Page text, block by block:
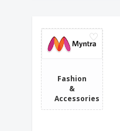
Fashion
&
Accessories